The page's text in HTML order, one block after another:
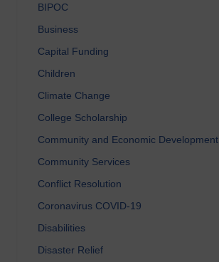
BIPOC
Business
Capital Funding
Children
Climate Change
College Scholarship
Community and Economic Development
Community Services
Conflict Resolution
Coronavirus COVID-19
Disabilities
Disaster Relief